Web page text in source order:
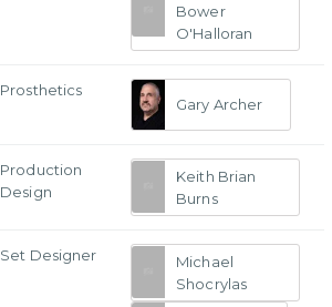
Bower
O'Halloran
Prosthetics
Gary Archer
Production
Design
Keith Brian
Burns
Set Designer
Michael
Shocrylas